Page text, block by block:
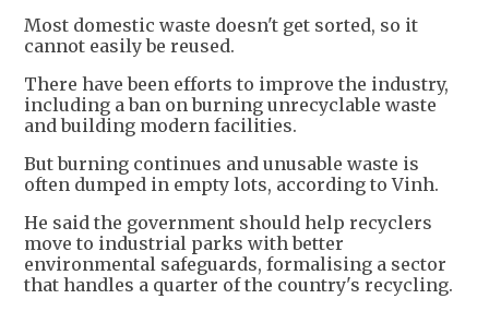
Most domestic waste doesn't get sorted, so it
cannot easily be reused.
There have been efforts to improve the industry,
including a ban on burning unrecyclable waste
and building modern facilities.
But burning continues and unusable waste is
often dumped in empty lots, according to Vinh.
He said the government should help recyclers
move to industrial parks with better
environmental safeguards, formalising a sector
that handles a quarter of the country's recycling.